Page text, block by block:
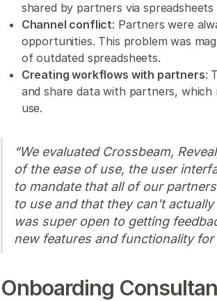
shared by partners via
Channel conflict: Partners were
opportunities. This problem was
of outdated spreadsheets.
Creating workflows with partners:
and share data with partners,
use.
“We evaluated Crossbeam,
of the ease of use, the user
to mandate that all of our
to use and that they can’t
was super open to getting
new features and functionality for
Onboarding